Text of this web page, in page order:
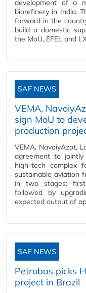
development of a
biorefinery in India.
forward in the
build a domestic
the MoU, EFEL and
SAF NEWS
VEMA,
sign MoU to
production
VEMA, NavoiyAzot,
agreement to jointly
high-tech complex
sustainable aviation
in two stages:
followed by
expected output of
SAF NEWS
Petrobas picks
project in Brazil